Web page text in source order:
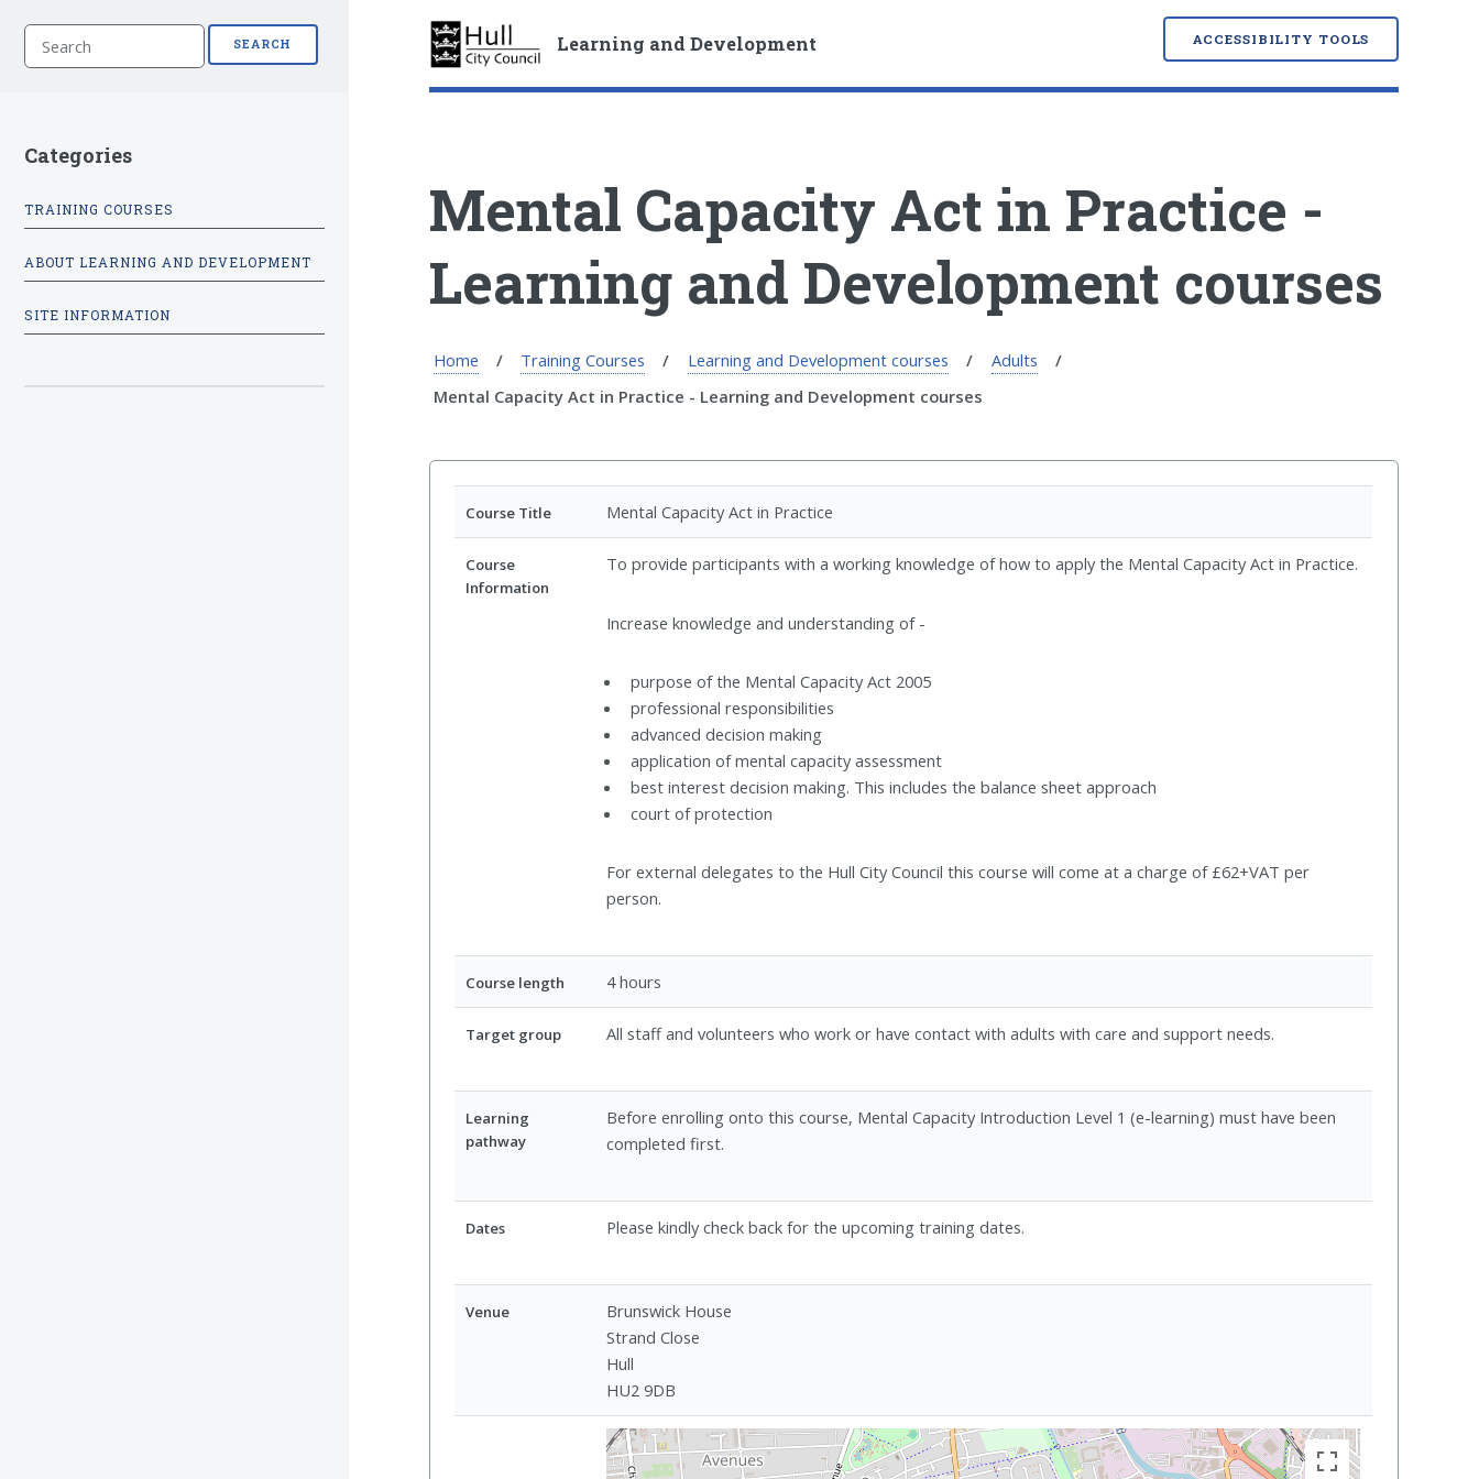
k
p
o
n
e
n
k
p
a
v
g
a
i
n
Learning and Development ACCESSIBILITY TOOLS
Mental Capacity Act in Practice -
Learning and Development courses
Home Training Courses Learning and Development courses
Adults
Mental Capacity Act in Practice - Learning and Development courses
Course Title Mental Capacity Act in Practice
Course
Information
To provide participants with a working knowledge of how to apply the Mental Capacity Act in Practice.
Increase knowledge and understanding of -
purpose of the Mental Capacity Act 2005
professional responsibilities
advanced decision making
application of mental capacity assessment
best interest decision making. This includes the balance sheet approach
court of protection
For external delegates to the Hull City Council this course will come at a charge of £62+VAT per
person.
Course length 4 hours
Target group All staff and volunteers who work or have contact with adults with care and support needs.
Learning
pathway
Before enrolling onto this course, Mental Capacity Introduction Level 1 (e-learning) must have been
completed first.
Dates Please kindly check back for the upcoming training dates.
Venue
Brunswick House
Strand Close
Hull
HU2 9DB
S
SEARCH
Categories
TRAINING COURSES
ABOUT LEARNING AND DEVELOPMENT
SITE INFORMATION